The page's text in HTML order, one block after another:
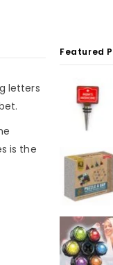
letters
is the
Featured